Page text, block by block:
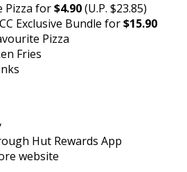
Pizza for$4.90(U.P. $23.85)
Exclusive Bundle for$15.90
Pizza
Fries
Hut Rewards App
website